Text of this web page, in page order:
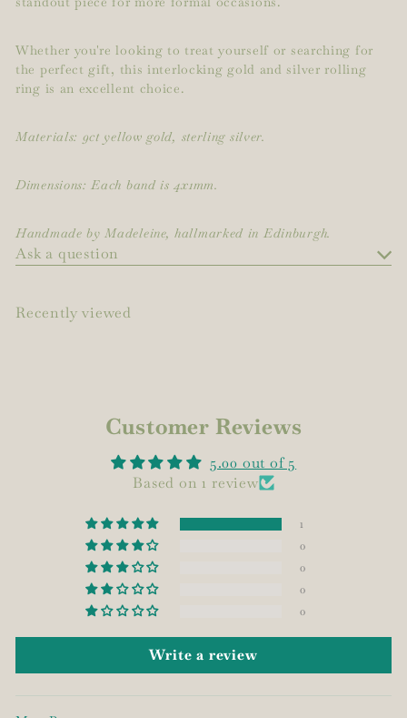
Whether you're looking to treat yourself or searching for
the perfect gift, this interlocking gold and silver rolling
ring is an excellent choice.
Materials: 9ct yellow gold, sterling silver.
Dimensions: Each band is 4x1mm.
Handmade by Madeleine, hallmarked in Edinburgh.
Ask a question
Recently viewed
Customer Reviews
5.00 out of 5
Based on 1 review
1
0
0
0
0
Write a review